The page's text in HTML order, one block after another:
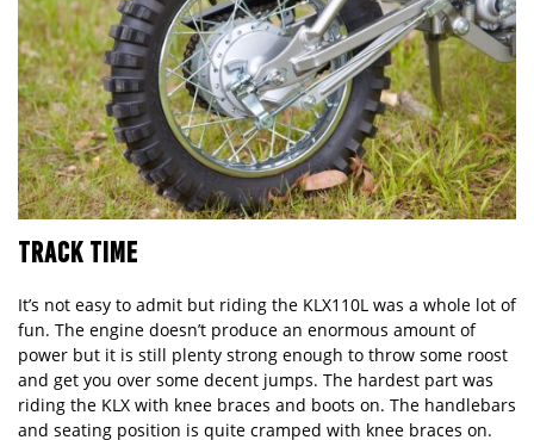
TRACK TIME
It’s not easy to admit but riding the KLX110L was a whole lot of
fun. The engine doesn’t produce an enormous amount of
power but it is still plenty strong enough to throw some roost
and get you over some decent jumps. The hardest part was
riding the KLX with knee braces and boots on. The handlebars
and seating position is quite cramped with knee braces on.